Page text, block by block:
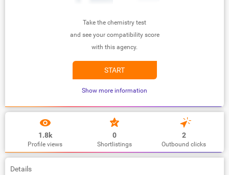
Take the chemistry test
and see your compatibility score
with this agency.
START
Show more information
1.8k
Profile views
0
Shortlistings
2
Outbound clicks
Details